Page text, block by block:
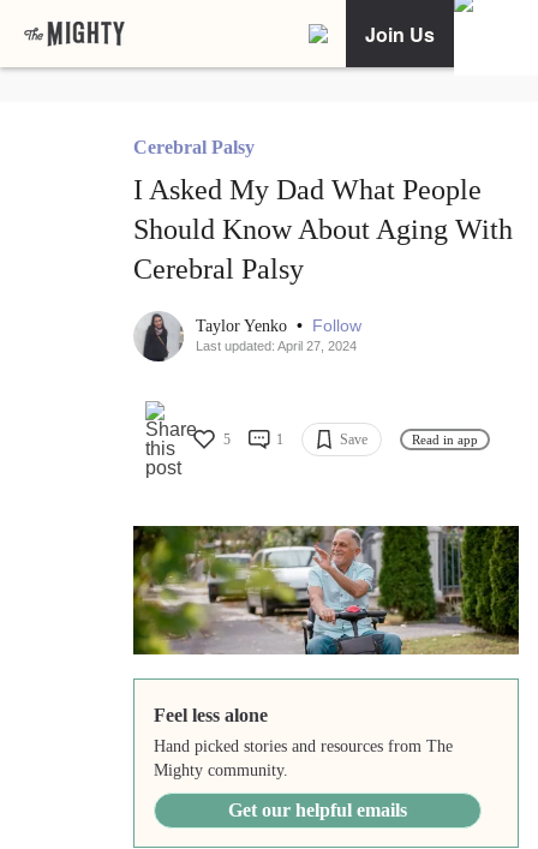
Join Us
Cerebral Palsy
I Asked My Dad What People
Should Know About Aging With
Cerebral Palsy
Taylor Yenko • Follow
Last updated: April 27, 2024
5 1 Save Read in app
Feel less alone
Hand picked stories and resources from The
Mighty community.
Get our helpful emails